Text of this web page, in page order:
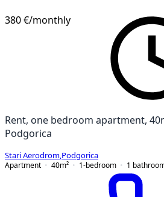
380 €/monthly
Rent, one bedroom apartment,
Podgorica
Stari Aerodrom Podgorica
Apartment
40m² 1-bedroom 1